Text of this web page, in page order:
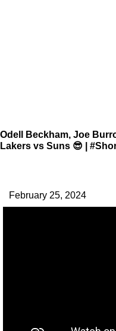
Odell Beckham, Joe
Lakers vs Suns 😎 |
February 25, 2024